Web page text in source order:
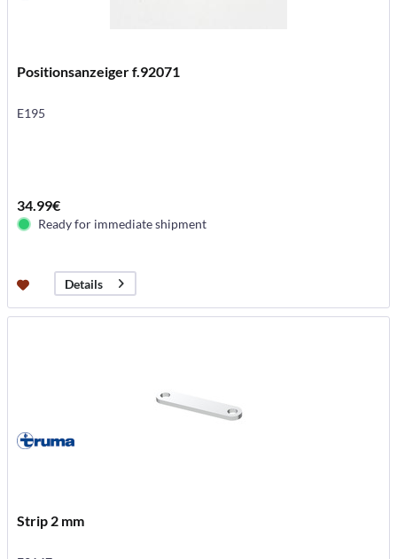
Positionsanzeiger f.92071
E195
34.99€
Ready for immediate shipment
Details
Strip 2 mm